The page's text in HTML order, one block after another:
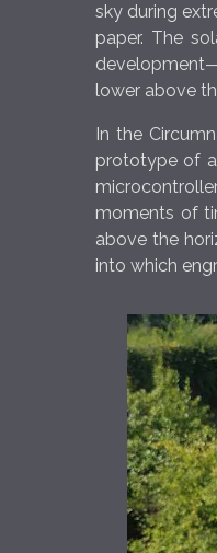
sky during
paper. The
lower above
In the
prototype of
moments of
above the
into which